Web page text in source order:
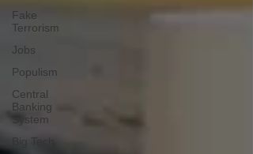
Fake
Terrorism
Jobs
Populism
Central
Banking
System
Big Tech